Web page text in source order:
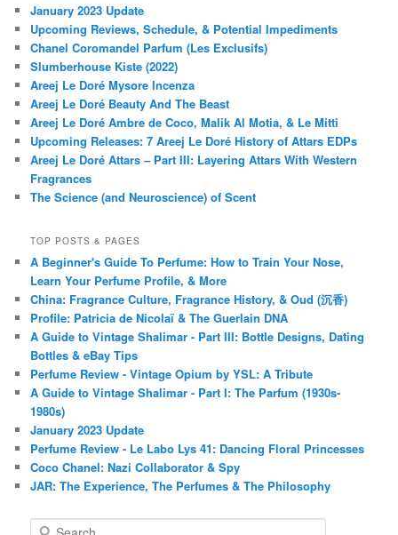
January 2023 Update
Upcoming Reviews, Schedule, & Potential Impediments
Chanel Coromandel Parfum (Les Exclusifs)
Slumberhouse Kiste (2022)
Areej Le Doré Mysore Incenza
Areej Le Doré Beauty And The Beast
Areej Le Doré Ambre de Coco, Malik Al Motia, & Le Mitti
Upcoming Releases: 7 Areej Le Doré History of Attars EDPs
Areej Le Doré Attars – Part III: Layering Attars With Western
Fragrances
The Science (and Neuroscience) of Scent
TOP POSTS & PAGES
A Beginner's Guide To Perfume: How to Train Your Nose,
Learn Your Perfume Profile, & More
China: Fragrance Culture, Fragrance History, & Oud (沉香)
Profile: Patricia de Nicolaï & The Guerlain DNA
A Guide to Vintage Shalimar - Part III: Bottle Designs, Dating
Bottles & eBay Tips
Perfume Review - Vintage Opium by YSL: A Tribute
A Guide to Vintage Shalimar - Part I: The Parfum (1930s-
1980s)
January 2023 Update
Perfume Review - Le Labo Lys 41: Dancing Floral Princesses
Coco Chanel: Nazi Collaborator & Spy
JAR: The Experience, The Perfumes & The Philosophy